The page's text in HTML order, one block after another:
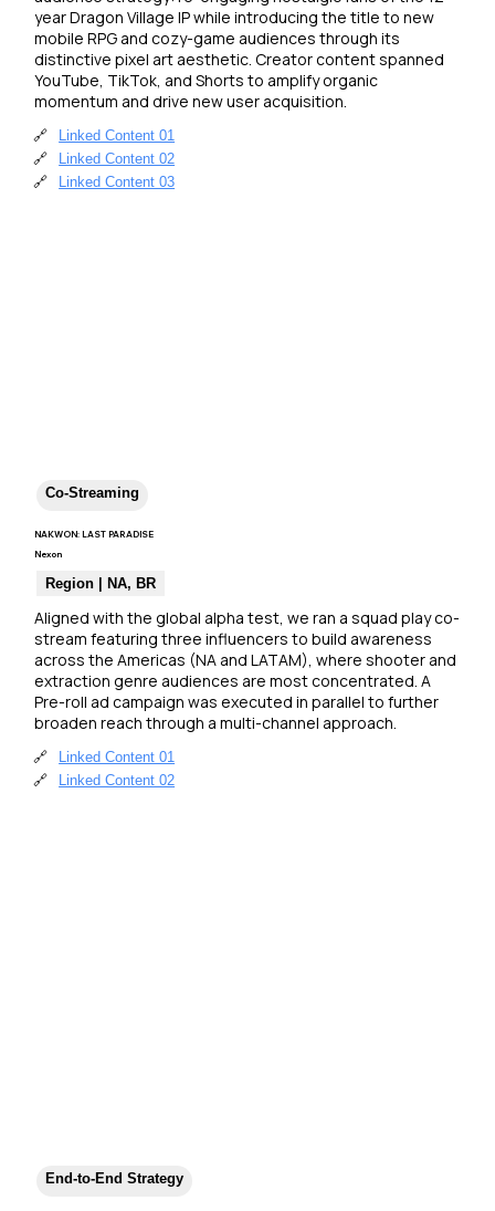
year Dragon Village IP while introducing the title to new
mobile RPG and cozy-game audiences through its
distinctive pixel art aesthetic. Creator content spanned
YouTube, TikTok, and Shorts to amplify organic
momentum and drive new user acquisition.
🔗
Linked Content 01
🔗
Linked Content 02
🔗
Linked Content 03
Co-Streaming
NAKWON: LAST PARADISE
Aligned with the global alpha test, we ran a squad play co-
stream featuring three influencers to build awareness
across the Americas (NA and LATAM), where shooter and
extraction genre audiences are most concentrated. A
Pre-roll ad campaign was executed in parallel to further
broaden reach through a multi-channel approach.
🔗
Linked Content 01
🔗
Linked Content 02
Nexon
Region | NA, BR
End-to-End Strategy